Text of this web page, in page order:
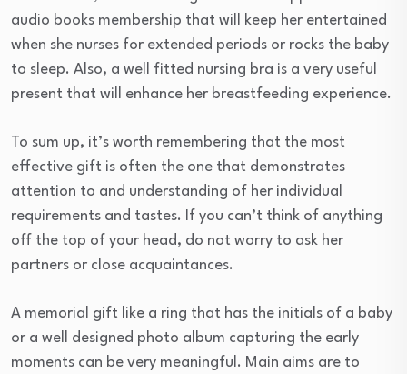
audio books membership that will keep her entertained
when she nurses for extended periods or rocks the baby
to sleep. Also, a well fitted nursing bra is a very useful
present that will enhance her breastfeeding experience.
To sum up, it’s worth remembering that the most
effective gift is often the one that demonstrates
attention to and understanding of her individual
requirements and tastes. If you can’t think of anything
off the top of your head, do not worry to ask her
partners or close acquaintances.
A memorial gift like a ring that has the initials of a baby
or a well designed photo album capturing the early
moments can be very meaningful. Main aims are to